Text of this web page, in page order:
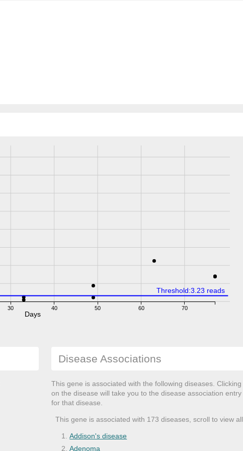
30 40 50 60 70
Days
Threshold:3.23 reads
Disease Associations
This gene is associated with the following diseases. Clicking
on the disease will take you to the disease association entry
for that disease.
This gene is associated with 173 diseases, scroll to view
Addison's disease
Adenoma